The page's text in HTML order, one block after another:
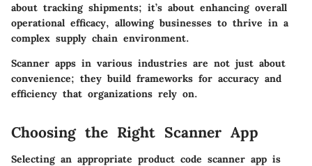
about tracking shipments; it’s about enhancing overall
operational efficacy, allowing businesses to thrive in a
complex supply chain environment.
Scanner apps in various industries are not just about
convenience; they build frameworks for accuracy and
efficiency that organizations rely on.
Choosing the Right Scanner App
Selecting an appropriate product code scanner app is